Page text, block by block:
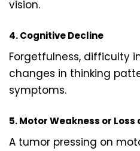
vision.
4. Cognitive Decline
Forgetfulness, difficulty
changes in thinking
symptoms.
5. Motor Weakness or
A tumor pressing on